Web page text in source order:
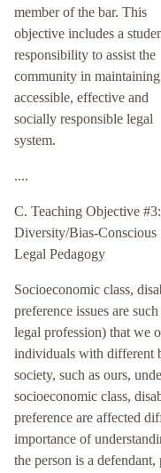
member of the bar. This
objective includes a
responsibility to assist the
community in maintaining
accessible, effective and
socially responsible legal
system.
....
C. Teaching Objective #3:
Diversity/Bias-Conscious
Legal Pedagogy
Socioeconomic class,
preference issues are
legal profession) that we
individuals with different
society, such as ours,
socioeconomic class,
preference are affected
importance of
the person is a